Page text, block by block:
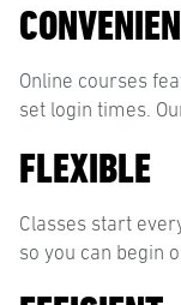
Online courses
set login times.
FLEXIBLE
Classes start
so you can begin